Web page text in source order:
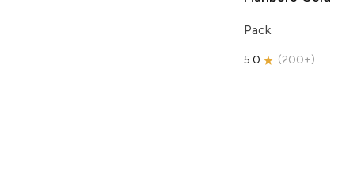
Pack
5.0 (200+)